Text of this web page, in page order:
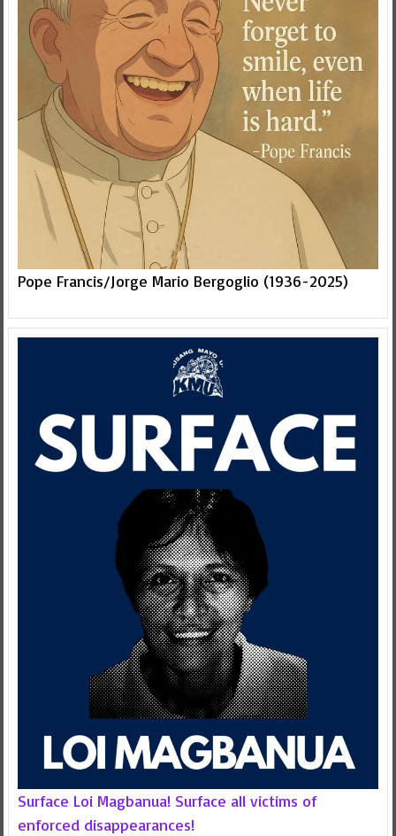
Pope Francis/Jorge Mario Bergoglio (1936-2025)
Surface Loi Magbanua! Surface all victims of
enforced disappearances!